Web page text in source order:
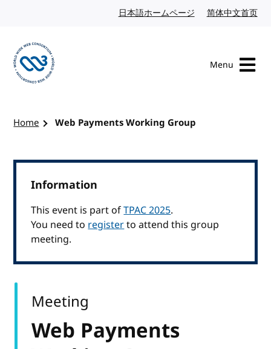
日本語ホームページ Japanese website
简体中文首页
Menu
Home Web Payments Working Group
Information
This event is part ofTPAC 2025.
You need toregisterto attend this group
meeting.
Web Payments
Meeting